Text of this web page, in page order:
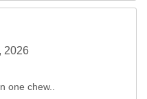
2026
one chew..